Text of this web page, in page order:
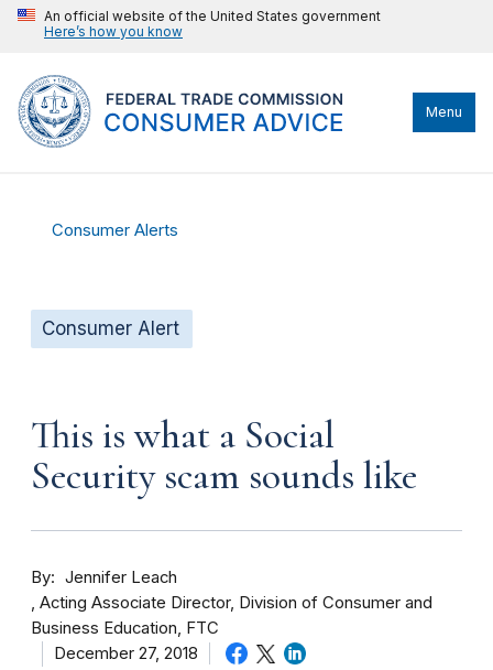
An official website of the United States government
Here’s how you know
Menu
Consumer Alerts
Consumer Alert
This is what a Social
Security scam sounds like
By
Jennifer Leach
Acting Associate Director, Division of Consumer and
Business Education, FTC
December 27, 2018